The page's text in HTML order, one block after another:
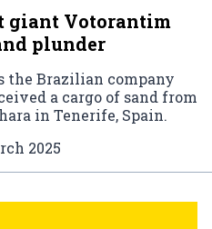
giant Votorantim
plunder
the Brazilian company
a cargo of sand from
in Tenerife, Spain.
2025